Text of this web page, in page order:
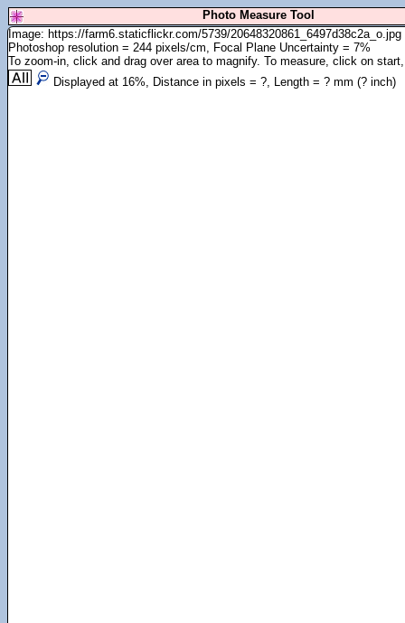
Photo Measure Tool
Image: https://farm6.staticflickr.com/5739/20648320861_6497d38c2a_o.jpg
Photoshop resolution = 244 pixels/cm, Focal Plane Uncertainty = 7%
To zoom-in, click and drag over area to magnify. To measure, click on
Displayed at 16%, Distance in pixels = ?, Length = ? mm (? inch)